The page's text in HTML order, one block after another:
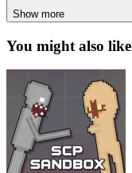
SPACEcollectionplatform
Show more
You might also like